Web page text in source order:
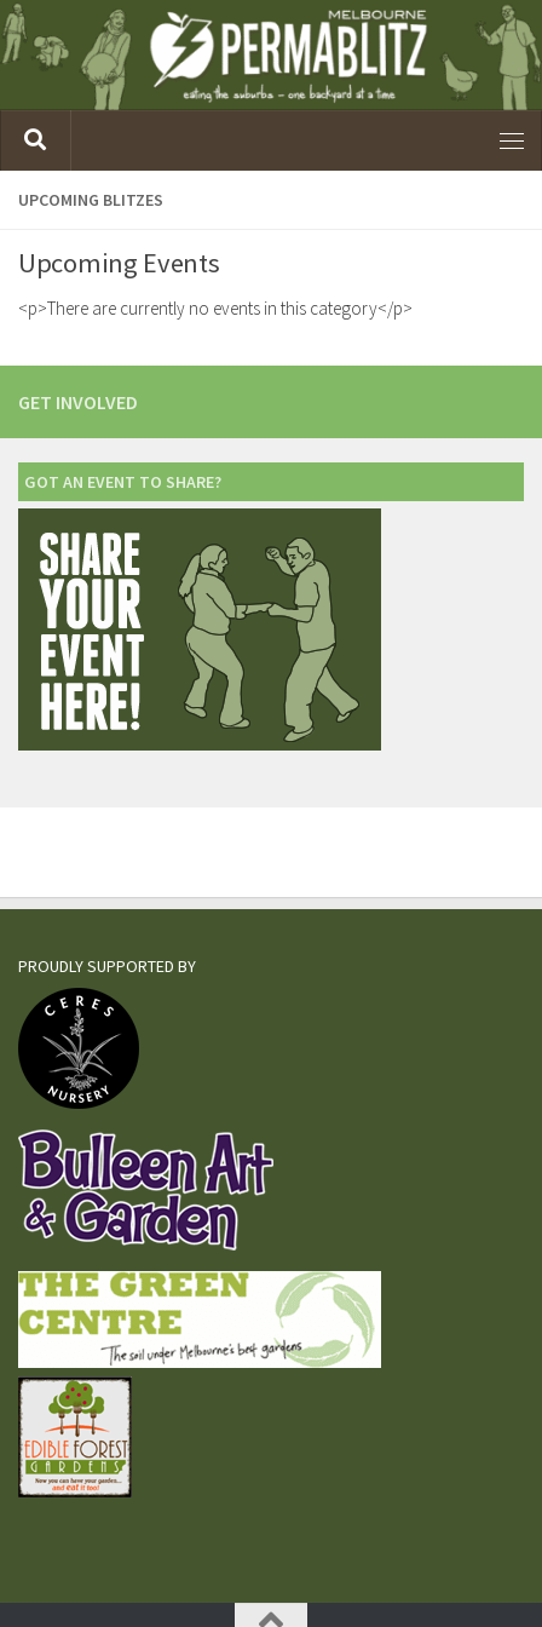
UPCOMING BLITZES
Upcoming Events
<p>There are currently no events in this category</p>
GET INVOLVED
GOT AN EVENT TO SHARE?
PROUDLY SUPPORTED BY